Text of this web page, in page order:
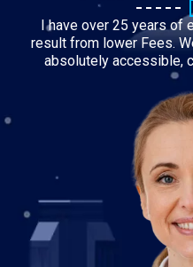
I have over 25 years of
result from lower Fees.
absolutely accessible,